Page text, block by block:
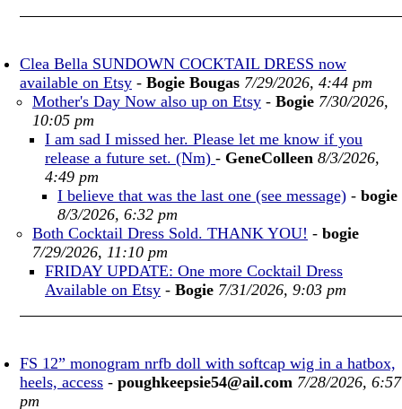
Clea Bella SUNDOWN COCKTAIL DRESS now
available on Etsy - Bogie Bougas 7/29/2026, 4:44 pm
Mother's Day Now also up on Etsy - Bogie 7/30/2026,
10:05 pm
I am sad I missed her. Please let me know if you
release a future set. (Nm) - GeneColleen 8/3/2026,
4:49 pm
I believe that was the last one (see message) - bogie
8/3/2026, 6:32 pm
Both Cocktail Dress Sold. THANK YOU! - bogie
7/29/2026, 11:10 pm
FRIDAY UPDATE: One more Cocktail Dress
Available on Etsy - Bogie 7/31/2026, 9:03 pm
FS 12” monogram nrfb doll with softcap wig in a hatbox,
heels, access - poughkeepsie54@ail.com 7/28/2026, 6:57
pm